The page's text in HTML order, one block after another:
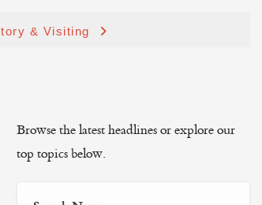
& Visiting
Browse the latest headlines or explore our
top topics below.